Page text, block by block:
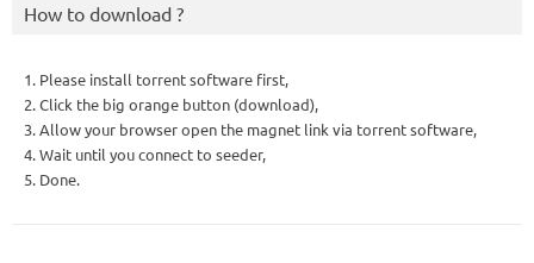
How to download ?
1. Please install torrent software first,
2. Click the big orange button (download),
3. Allow your browser open the magnet link via torrent software,
4. Wait until you connect to seeder,
5. Done.